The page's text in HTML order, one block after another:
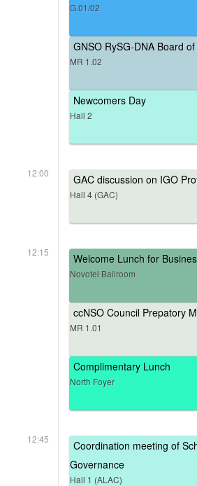
G.01/02
GNSO RySG-DNA Board
MR 1.02
Newcomers Day
Hall 2
12:00 GAC discussion on IGO
Hall 4 (GAC)
12:15 Welcome Lunch for
Novotel Ballroom
ccNSO Council Prepatory
MR 1.01
Complimentary Lunch
North Foyer
12:45
Coordination meeting of
Governance
Hall 1 (ALAC)